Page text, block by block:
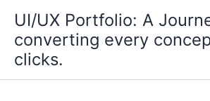
content
UI/UX Portfolio: A
converting every
clicks.